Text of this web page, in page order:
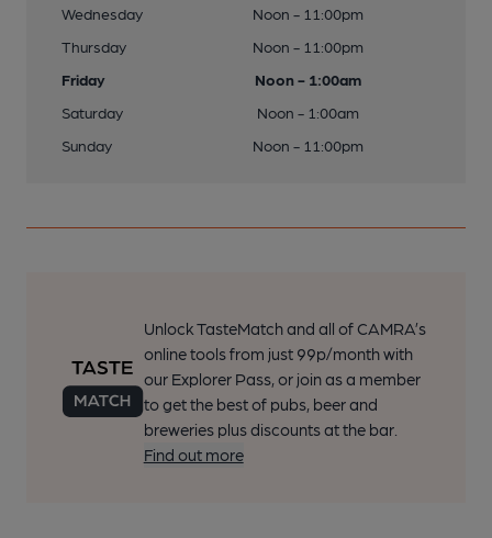
Wednesday
Noon - 11:00pm
Thursday
Noon - 11:00pm
Friday
Noon - 1:00am
Saturday
Noon - 1:00am
Sunday
Noon - 11:00pm
Unlock TasteMatch and all of CAMRA’s
online tools from just 99p/month with
our Explorer Pass, or join as a member
to get the best of pubs, beer and
breweries plus discounts at the bar.
Find out more